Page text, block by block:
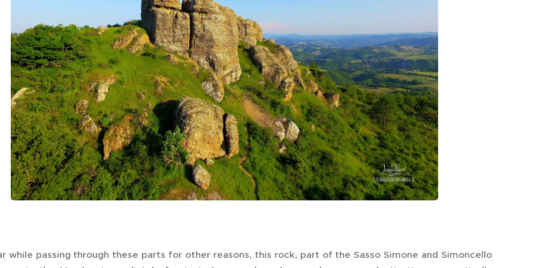
while passing through these parts for other reasons, this rock, part of the Sasso Simone and Simoncello